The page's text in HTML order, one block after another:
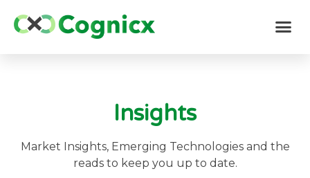
Insights
Market Insights, Emerging Technologies and the
reads to keep you up to date.